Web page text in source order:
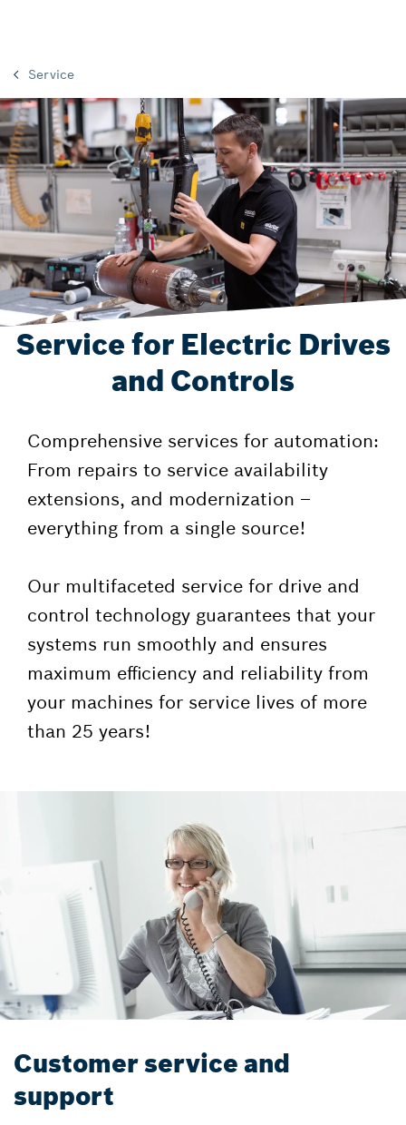
Service
Service for Electric Drives
and Controls
Comprehensive services for automation:
From repairs to service availability
extensions, and modernization –
everything from a single source!
Our multifaceted service for drive and
control technology guarantees that your
systems run smoothly and ensures
maximum efficiency and reliability from
your machines for service lives of more
than 25 years!
Customer service and
support